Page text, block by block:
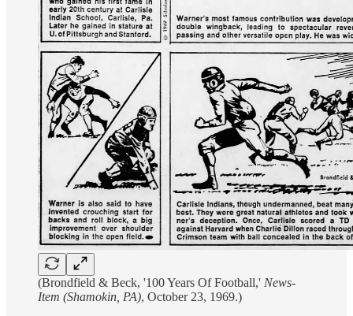
(Brondfield & Beck, '100 Years Of Football,' News-
Item (Shamokin, PA), October 23, 1969.)